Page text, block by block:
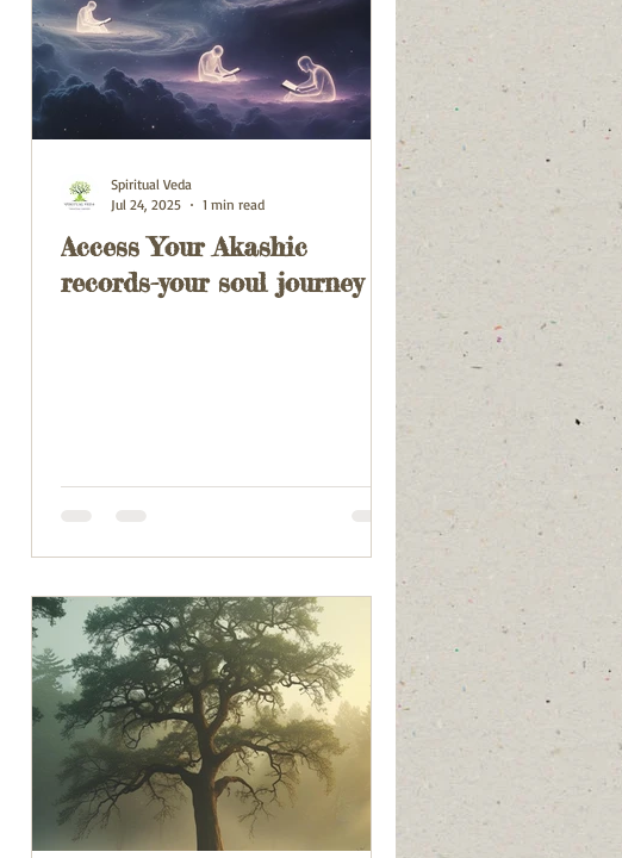
Access Your Akashic
records-your soul journey
Spiritual Veda
Jul 24, 2025
1 min read